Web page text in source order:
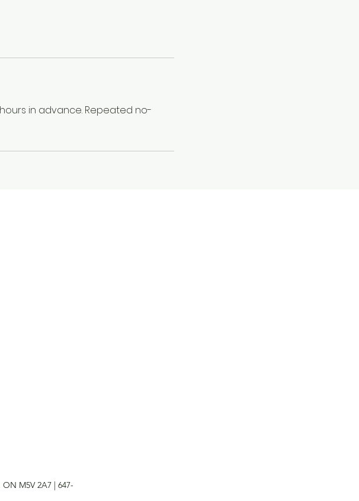
in advance. Repeated no-
M5V 2A7 | 647-